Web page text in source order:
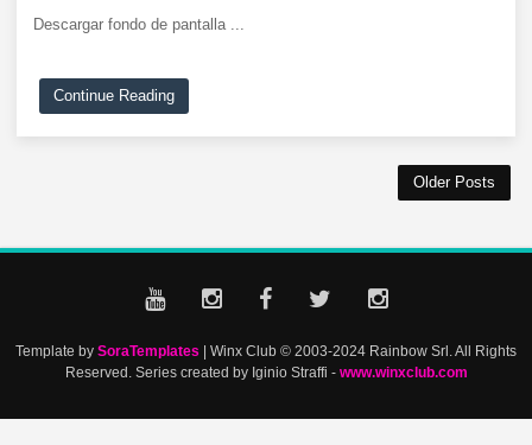
Descargar fondo de pantalla ...
Continue Reading
Older Posts
Template by SoraTemplates | Winx Club © 2003-2024 Rainbow Srl. All Rights
Reserved. Series created by Iginio Straffi - www.winxclub.com